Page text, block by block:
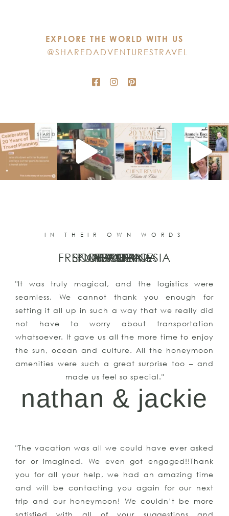
EXPLORE THE WORLD WITH US
@SHAREDADVENTURESTRAVEL
IN THEIR OWN WORDS
"It was truly magical, and the logistics were
seamless. We cannot thank you enough for
setting it all up in such a way that we really did
not have to worry about transportation
whatsoever. It gave us all the more time to enjoy
the sun, ocean and culture. All the honeymoon
amenities were such a great surprise too – and
made us feel so special."
FRENCH POLYNESIA
nathan & jackie
"The vacation was all we could have ever asked
for or imagined. We even got engaged!!Thank
you for all your help, we had an amazing time
and will be contacting you again for our next
trip and our honeymoon! We couldn’t be more
satisfied with all of your suggestions and
PUNTA CANA
ALASKA
ITALY
HAWAII
MOOREA
SOUTH AFRICA